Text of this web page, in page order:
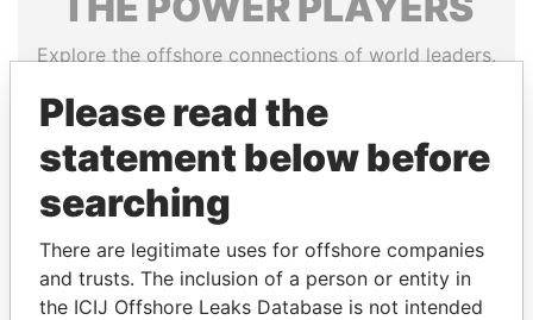
Explore the offshore connections of world leaders,
Pandora
Papers
Panama Papers
Please read the
statement below before
searching
There are legitimate uses for offshore companies
and trusts. The inclusion of a person or entity in
the ICIJ Offshore Leaks Database is not intended